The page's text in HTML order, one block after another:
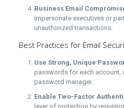
Business Email
impersonate executives or
unauthorized transactions.
Best Practices for Email
Use Strong, Unique
passwords for each account,
password manager.
Enable Two-Factor
layer of protection by